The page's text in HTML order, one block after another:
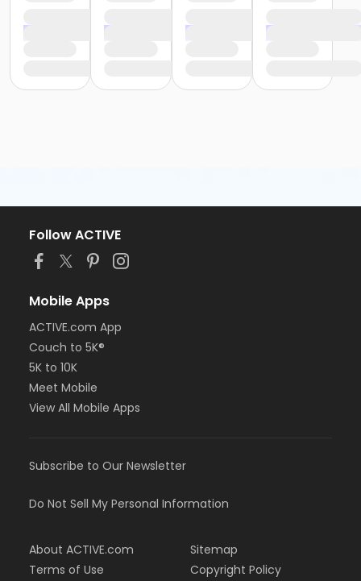
Follow ACTIVE
Mobile Apps
ACTIVE.com App
Couch to 5K®
5K to 10K
Meet Mobile
View All Mobile Apps
Subscribe to Our Newsletter
Do Not Sell My Personal Information
About ACTIVE.com
Terms of Use
Sitemap
Copyright Policy